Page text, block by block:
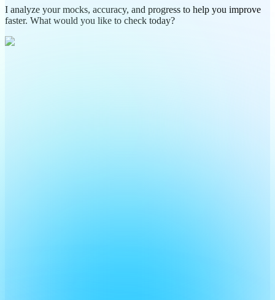
I analyze your mocks, accuracy, and progress to help you improve
faster. What would you like to check today?